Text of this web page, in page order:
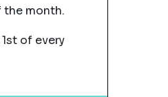
the month.
of every